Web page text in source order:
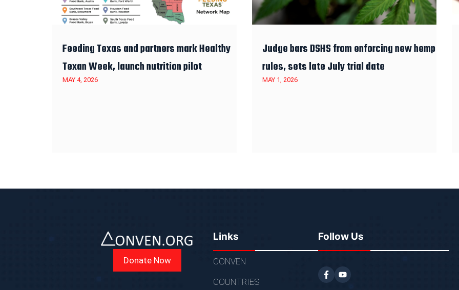
Feeding Texas and partners mark Healthy
Texan Week, launch nutrition pilot
MAY 4, 2026
Judge bars DSHS from enforcing new hemp
rules, sets late July trial date
MAY 1, 2026
Donate Now
Links
CONVEN
COUNTRIES
Follow Us